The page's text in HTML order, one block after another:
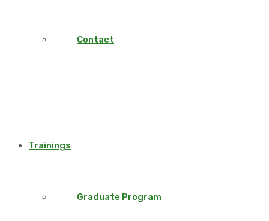
Contact
Trainings
Graduate Program